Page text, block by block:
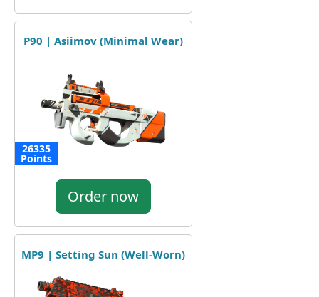
P90 | Asiimov (Minimal Wear)
26335
Points
Order now
MP9 | Setting Sun (Well-Worn)